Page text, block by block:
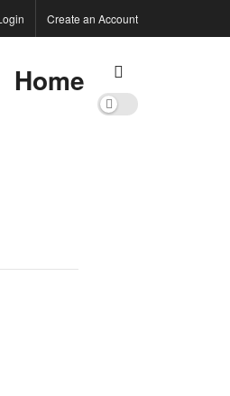
Create an Account
Home